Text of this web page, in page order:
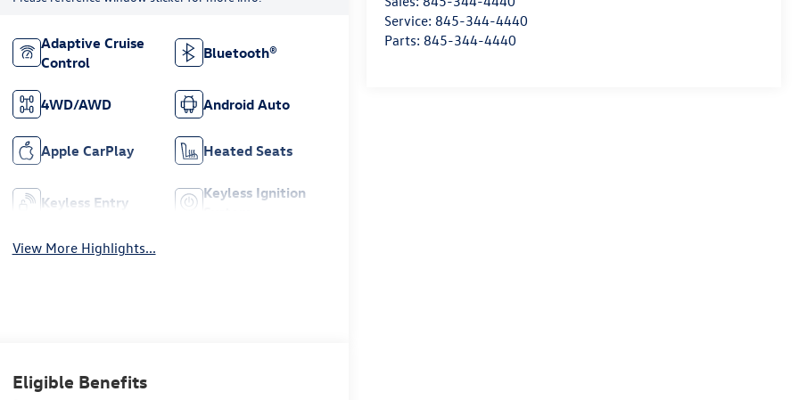
Service: 845-344-4440
Parts: 845-344-4440
Adaptive Cruise
Control
Bluetooth®
4WD/AWD Android Auto
Apple CarPlay Heated Seats
Keyless Entry
Keyless Ignition
View More Highlights...
Eligible Benefits